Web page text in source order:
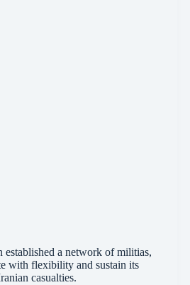
a network of militias,
with flexibility and sustain its
casualties.